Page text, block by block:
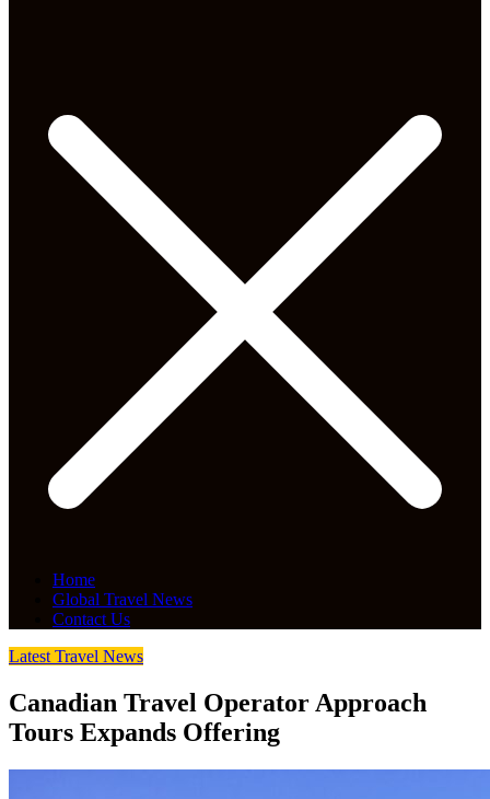
Home
Global Travel News
Contact Us
Latest Travel News
Canadian Travel Operator Approach
Tours Expands Offering